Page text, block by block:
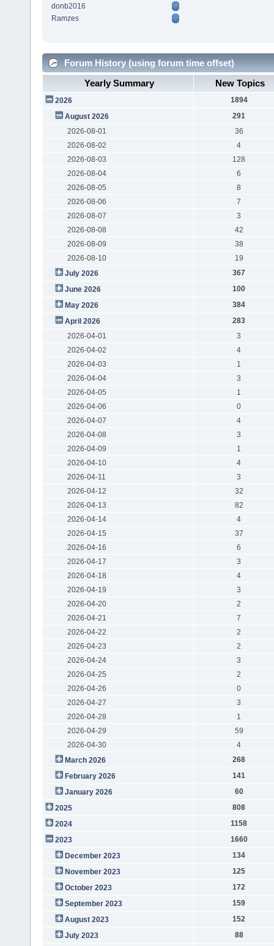
donb2016
Ramzes
Forum History (using forum time offset)
Yearly Summary
New Topics
2026
1894
August 2026
291
2026-08-01
36
2026-08-02
4
2026-08-03
128
2026-08-04
6
2026-08-05
8
2026-08-06
7
2026-08-07
3
2026-08-08
42
2026-08-09
38
2026-08-10
19
July 2026
367
June 2026
100
May 2026
384
April 2026
283
2026-04-01
3
2026-04-02
4
2026-04-03
1
2026-04-04
3
2026-04-05
1
2026-04-06
0
2026-04-07
4
2026-04-08
3
2026-04-09
1
2026-04-10
4
2026-04-11
3
2026-04-12
32
2026-04-13
82
2026-04-14
4
2026-04-15
37
2026-04-16
6
2026-04-17
3
2026-04-18
4
2026-04-19
3
2026-04-20
2
2026-04-21
7
2026-04-22
2
2026-04-23
2
2026-04-24
3
2026-04-25
2
2026-04-26
0
2026-04-27
3
2026-04-28
1
2026-04-29
59
2026-04-30
4
March 2026
268
February 2026
141
January 2026
60
2025
808
2024
1158
2023
1660
December 2023
134
November 2023
125
October 2023
172
September 2023
159
August 2023
152
July 2023
88